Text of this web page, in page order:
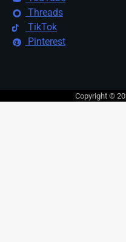
Threads
TikTok
Pinterest
Copyright ©